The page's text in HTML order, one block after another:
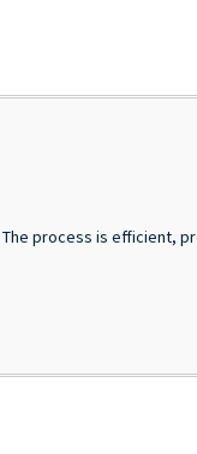
process is efficient,